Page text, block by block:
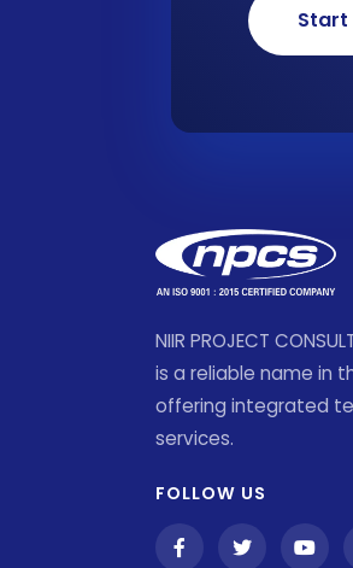
Start
NIIR PROJECT
is a reliable name in
offering integrated
services.
FOLLOW US